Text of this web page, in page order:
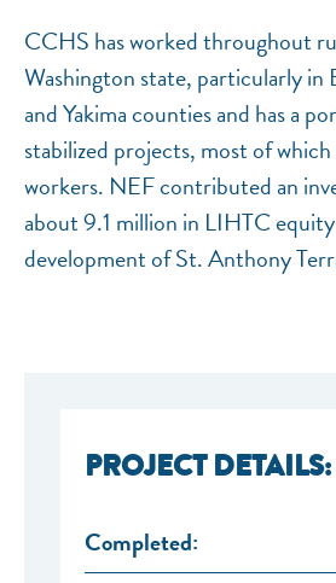
CCHS has worked throughout
Washington state, particularly
and Yakima counties and has a
stabilized projects, most of
workers. NEF contributed an
about 9.1 million in LIHTC
development of St. Anthony
PROJECT DETAILS:
Completed: